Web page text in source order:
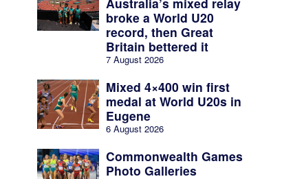
broke a World U20
record, then Great
Britain bettered it
7 August 2026
Mixed 4×400 win first
medal at World U20s in
Eugene
6 August 2026
Commonwealth Games
Photo Galleries